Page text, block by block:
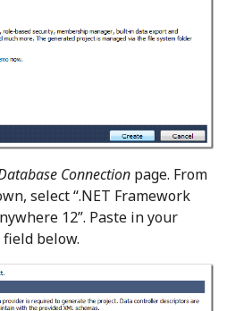
Connection page. From
select “.NET Framework
12”. Paste in your
below.